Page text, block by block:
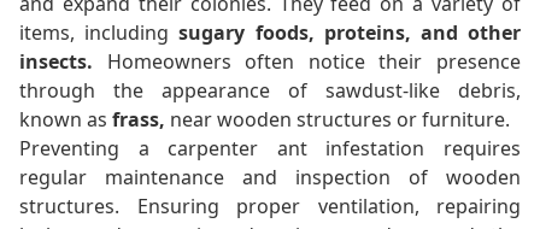
items, includingsugary foods, proteins, and other
insects. Homeowners often notice their presence
through the appearance of sawdust-like debris,
known as frass, near wooden structures or furniture.
Preventing a carpenter ant infestation requires
regular maintenance and inspection of wooden
structures. Ensuring proper ventilation, repairing